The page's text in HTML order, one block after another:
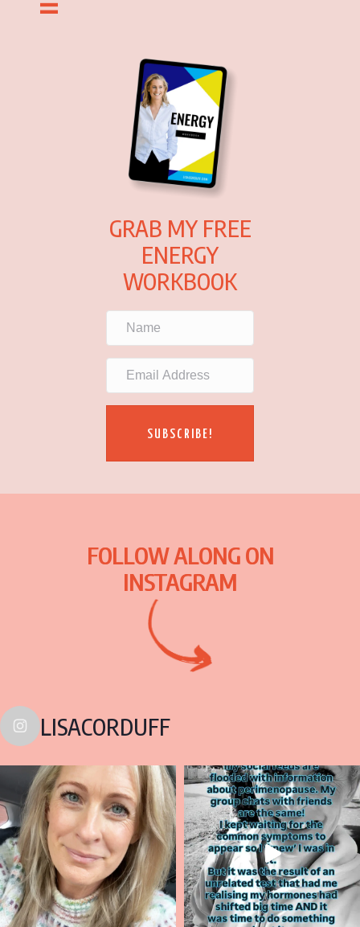
GRAB MY FREE
ENERGY
WORKBOOK
SUBSCRIBE!
FOLLOW ALONG ON
INSTAGRAM
LISACORDUFF